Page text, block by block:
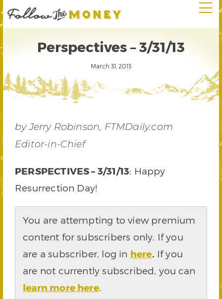
Perspectives – 3/31/13
March 31, 2013
by Jerry Robinson, FTMDaily.com
Editor-in-Chief
PERSPECTIVES – 3/31/13: Happy
Resurrection Day!
You are attempting to view premium
content for subscribers only. If you
are a subscriber, log in here. If you
are not currently subscribed, you can
learn more here.